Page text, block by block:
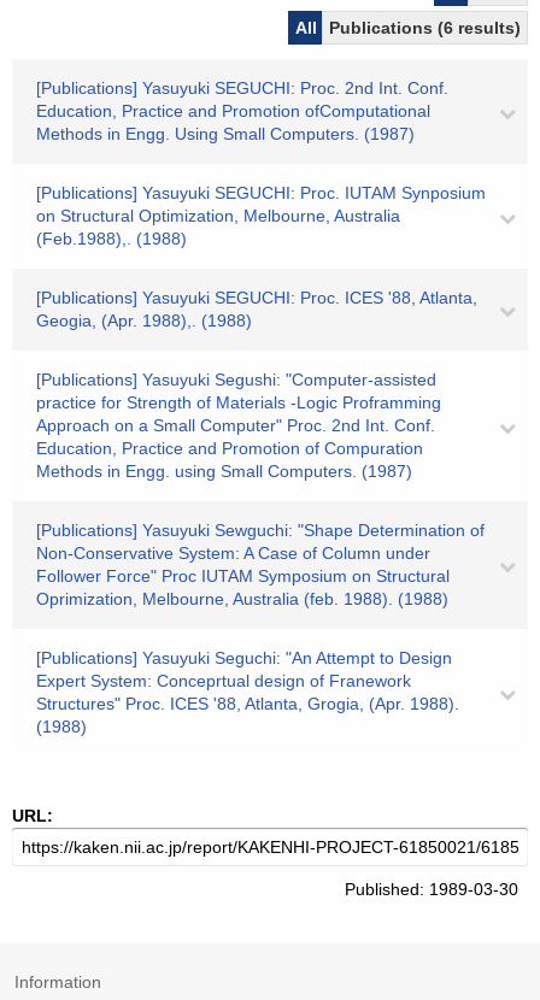
All
Publications (6 results)
[Publications] Yasuyuki SEGUCHI: Proc. 2nd Int. Conf.
Education, Practice and Promotion ofComputational
Methods in Engg. Using Small Computers. (1987)
[Publications] Yasuyuki SEGUCHI: Proc. IUTAM Synposium
on Structural Optimization, Melbourne, Australia
(Feb.1988),. (1988)
[Publications] Yasuyuki SEGUCHI: Proc. ICES '88, Atlanta,
Geogia, (Apr. 1988),. (1988)
[Publications] Yasuyuki Segushi: "Computer-assisted
practice for Strength of Materials -Logic Proframming
Approach on a Small Computer" Proc. 2nd Int. Conf.
Education, Practice and Promotion of Compuration
Methods in Engg. using Small Computers. (1987)
[Publications] Yasuyuki Sewguchi: "Shape Determination of
Non-Conservative System: A Case of Column under
Follower Force" Proc IUTAM Symposium on Structural
Oprimization, Melbourne, Australia (feb. 1988). (1988)
[Publications] Yasuyuki Seguchi: "An Attempt to Design
Expert System: Conceprtual design of Franework
Structures" Proc. ICES '88, Atlanta, Grogia, (Apr. 1988).
(1988)
URL:
Published: 1989-03-30
Information